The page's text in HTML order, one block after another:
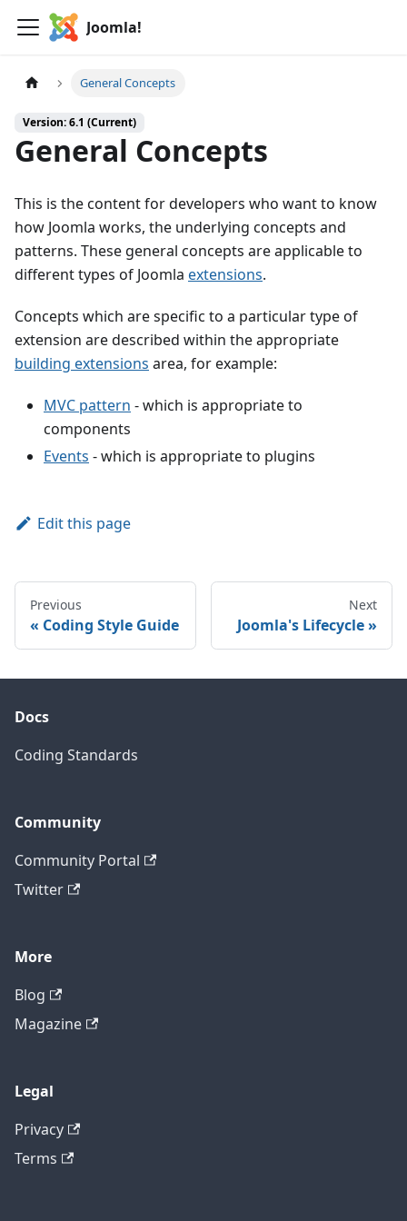
Joomla!
General Concepts
Version: 6.1 (Current)
General Concepts
This is the content for developers who want to know
how Joomla works, the underlying concepts and
patterns. These general concepts are applicable to
different types of Joomla extensions.
Concepts which are specific to a particular type of
extension are described within the appropriate
building extensions area, for example:
MVC pattern - which is appropriate to
components
Events - which is appropriate to plugins
Edit this page
Previous
Coding Style Guide
Next
Joomla's Lifecycle
Docs
Coding Standards
Community
Community Portal
Twitter
More
Blog
Magazine
Legal
Privacy
Terms